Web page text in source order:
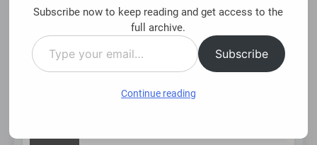
MENU
Ago
Subscribe now to keep reading and get access to the
full archive.
Type
your
Subscribe
Continue reading